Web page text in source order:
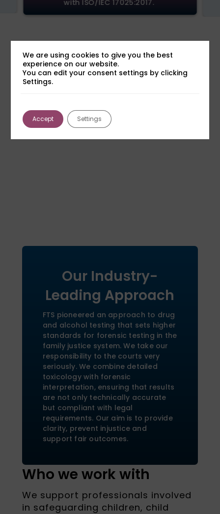
with ISO/IEC 17025:2017.
Our Industry-
Leading Approach
FTS pioneered an approach to drug
and alcohol testing that sets higher
standards for forensic testing in the
family justice system. We take our
responsibility to the courts very
seriously. We combine detailed
toxicology with forensic
interpretation, ensuring that results
are not only technically accurate
but compliant with legal
requirements. Our aim is to provide
clarity, prevent injustice and
support fair outcomes.
Who we work with
We support professionals involved
in safeguarding children, child
We are using cookies to give you the best
experience on our website.
You can edit your consent settings by clicking
Settings.
Accept Settings